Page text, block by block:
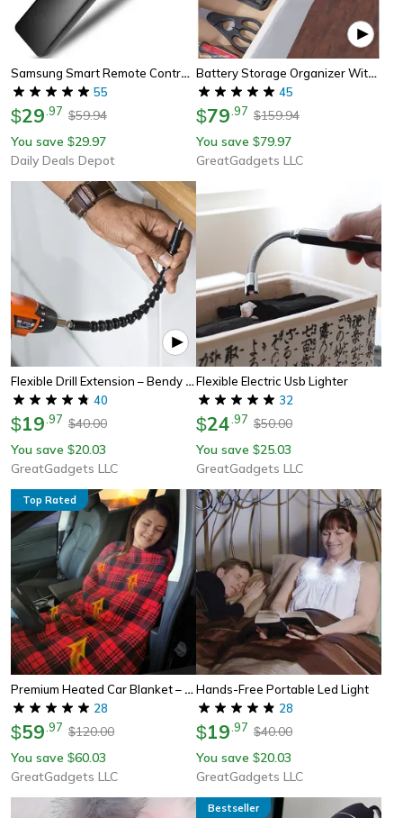
Samsung Smart Remote Control Replacement Hd 4k Smart Tv Bn59-01310a Bn59-01312a For All Samsung Televisions Smart Tv
55
$29 97 $59.94
You save $29.97
Daily Deals Depot
Battery Storage Organizer With Tester – Ultimate Battery Caddy For Drawers & Walls
45
$79 97 $159.94
You save $79.97
GreatGadgets LLC
Flexible Drill Extension – Bendy Shaft For Tight Spaces | Flexible Drill Attachment
40
$19 97 $40.00
You save $20.03
GreatGadgets LLC
Flexible Electric Usb Lighter
32
$24 97 $50.00
You save $25.03
GreatGadgets LLC
Premium Heated Car Blanket – Cozy Electric Car Heating Blanket With 12v Adapter
28
$59 97 $120.00
You save $60.03
GreatGadgets LLC
Top Rated
Hands-Free Portable Led Light
28
$19 97 $40.00
You save $20.03
GreatGadgets LLC
Bestseller